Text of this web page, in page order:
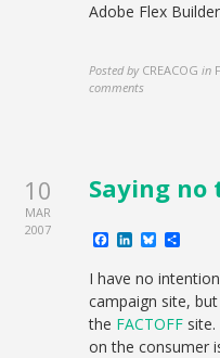
Adobe Flex Builder
Posted by CREACOG in
comments
10
MAR
2007
Saying no
Facebook
LinkedIn
Bluesky
I have no
campaign site,
the FACTOFF
on the consumer